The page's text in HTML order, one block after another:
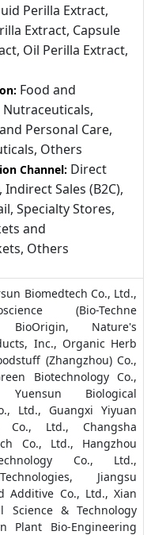
Perilla Extract,
Extract, Capsule
Oil Perilla Extract,
Food and
Nutraceuticals,
Personal Care,
Others
Channel: Direct
Indirect Sales (B2C),
Specialty Stores,
and
Others
Biomedtech Co., Ltd.,
(Bio-Techne
BioOrigin, Nature's
Inc., Organic Herb
(Zhangzhou) Co.,
Biotechnology Co.,
Biological
Ltd., Guangxi Yiyuan
Co., Ltd., Changsha
Co., Ltd., Hangzhou
Co., Ltd.,
Jiangsu
Additive Co., Ltd., Xian
Science & Technology
Plant Bio-Engineering